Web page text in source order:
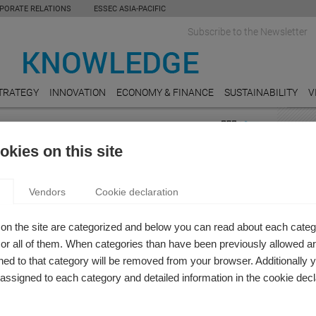
RELATIONS ESSEC ASIA-PACIFIC
Subscribe to the Newsletter
INNOVATION ECONOMY & FINANCE SUSTAINABILITY
OUTCOMES
of Be in the Know, Estefania Santacreu-Vasut and
discuss their research on ableism and sexism in the
The
on this site
Vendors Cookie declaration
the site are categorized and below you can read about each
all of them. When categories than have been previously allowed
to that category will be removed from your browser. Additionally
to each category and detailed information in the cookie